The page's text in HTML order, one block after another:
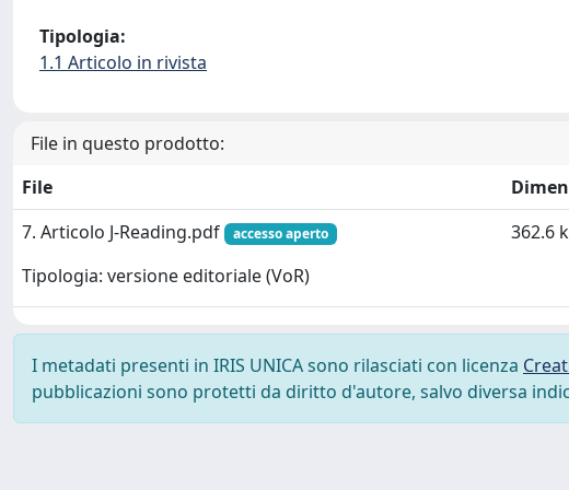
Tipologia:
1.1 Articolo in rivista
File in questo prodotto:
File
7. Articolo J-Reading.pdf
accesso aperto
Tipologia: versione editoriale (VoR)
362.6
I metadati presenti in IRIS UNICA sono rilasciati con licenza
pubblicazioni sono protetti da diritto d'autore, salvo diversa